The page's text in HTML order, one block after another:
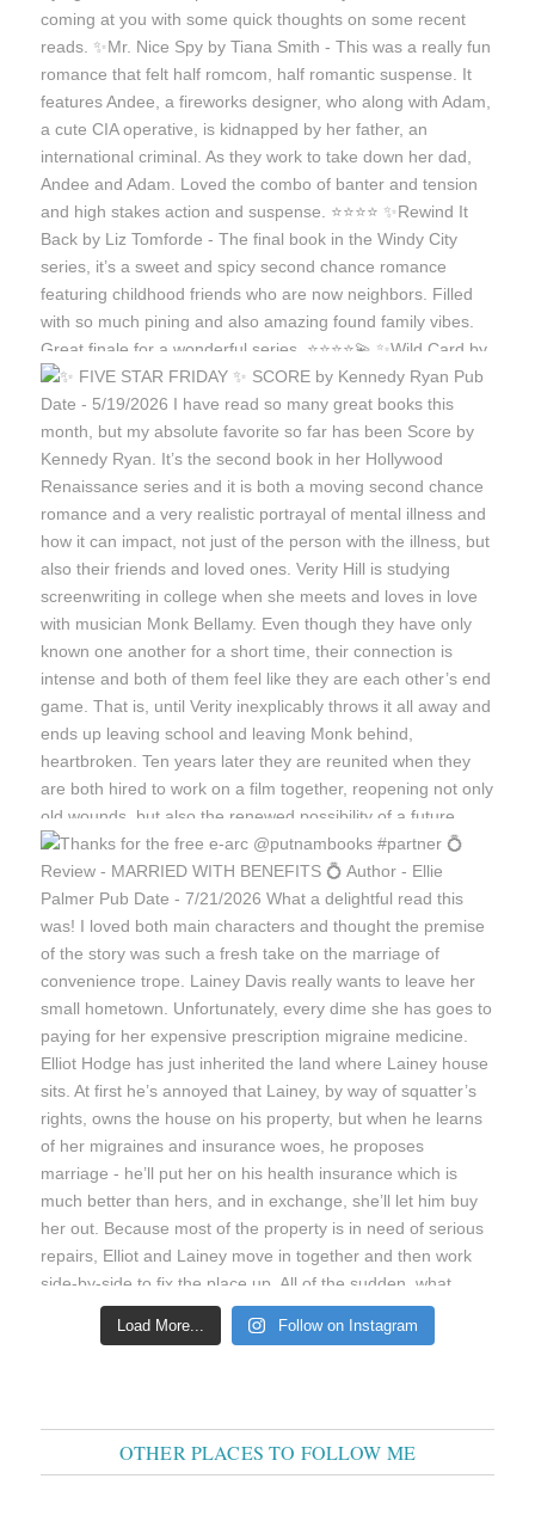
Load More... Follow on Instagram
OTHER PLACES TO FOLLOW ME